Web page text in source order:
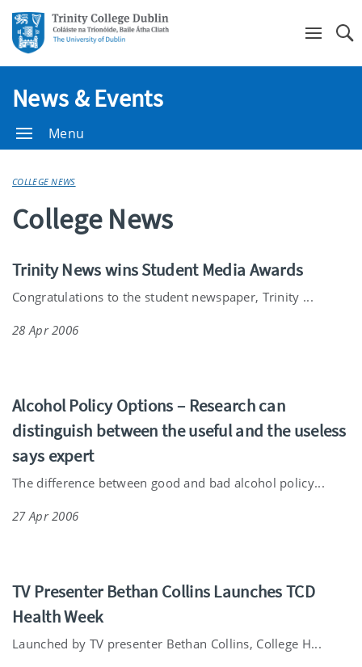
News & Events
Menu
COLLEGE NEWS
College News
Trinity News wins Student Media Awards
Congratulations to the student newspaper, Trinity ...
28 Apr 2006
Alcohol Policy Options – Research can
distinguish between the useful and the useless
says expert
The difference between good and bad alcohol policy...
27 Apr 2006
TV Presenter Bethan Collins Launches TCD
Health Week
Launched by TV presenter Bethan Collins, College H...